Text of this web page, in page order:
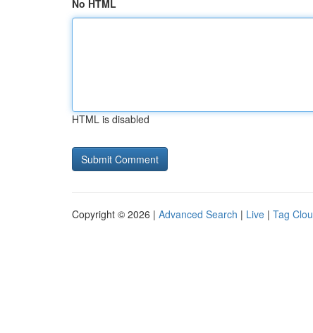
No HTML
HTML is disabled
Copyright © 2026 | Advanced Search | Live | Tag